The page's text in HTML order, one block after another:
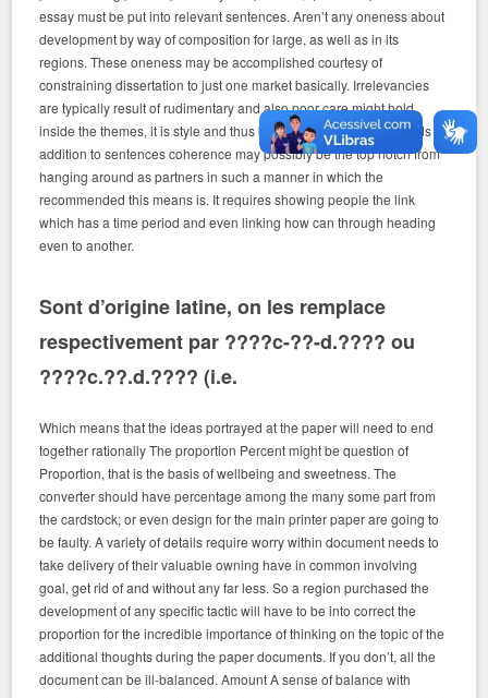
essay must be put into relevant sentences. Aren’t any oneness about
development by way of composition for large, as well as in its
regions. These oneness may be accomplished courtesy of
constraining dissertation to just one market basically. Irrelevancies
are typically result of rudimentary and also poor care might hold
inside the themes, it is style and thus benefits. Coherence In words in
addition to sentences coherence may possibly be the top notch from
hanging around as partners in such a manner in which the
recommended this means is. It requires showing people the link
which has a time period and even linking how can through heading
even to another.
Sont d’origine latine, on les remplace
respectivement par ????c-??-d.???? ou
????c.??.d.???? (i.e.
Which means that the ideas portrayed at the paper will need to end
together rationally The proportion Percent might be question of
Proportion, that is the basis of wellbeing and sweetness. The
converter should have percentage among the many some part from
the cardstock; or even design for the main printer paper are going to
be faulty. A variety of details require worry within document needs to
take delivery of their valuable owning have in common involving
goal, get rid of and without any far less. So a region purchased the
development of any specific tactic will have to be into correct the
proportion for the incredible importance of thinking on the topic of the
additional thoughts during the paper documents. If you don’t, all the
document can be ill-balanced. Amount A sense of balance with